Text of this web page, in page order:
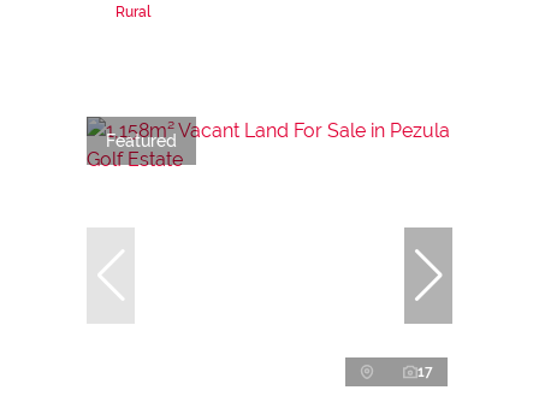
Rural
Featured
17